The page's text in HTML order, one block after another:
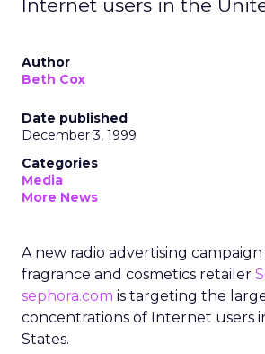
Internet users in the
Author
Beth Cox
Date published
December 3, 1999
Categories
Media
More News
A new radio advertising
fragrance and cosmetics retailer
sephora.com is targeting the
concentrations of Internet users
States.